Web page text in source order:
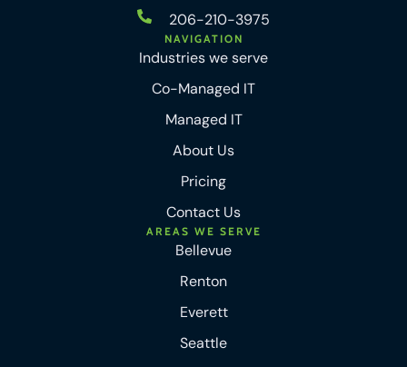
206-210-3975
NAVIGATION
Industries we serve
Co-Managed IT
Managed IT
About Us
Pricing
Contact Us
AREAS WE SERVE
Bellevue
Renton
Everett
Seattle